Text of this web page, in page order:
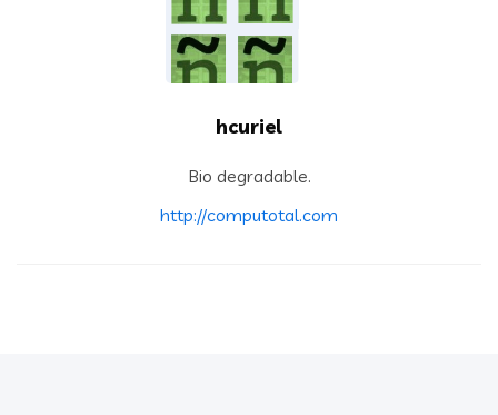
hcuriel
Bio degradable.
http://computotal.com